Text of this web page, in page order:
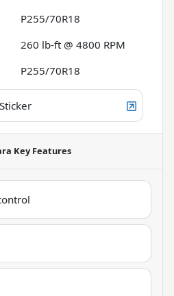
P255/70R18
260 lb-ft @ 4800 RPM
P255/70R18
Key Features